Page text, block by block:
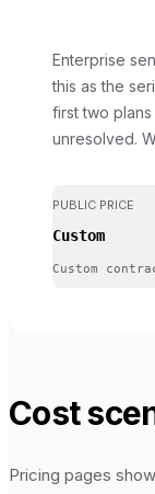
Enterprise
this as the
first two
unresolved.
PUBLIC PRICE
Custom
Custom
Cost
Pricing pages